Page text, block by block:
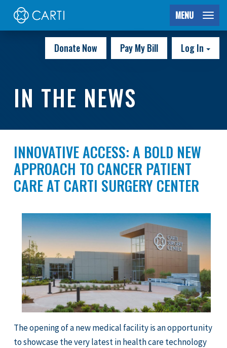
MENU
Donate Now Pay My Bill Log In
IN THE NEWS
INNOVATIVE ACCESS: A BOLD NEW
APPROACH TO CANCER PATIENT
CARE AT CARTI SURGERY CENTER
The opening of a new medical facility is an opportunity
to showcase the very latest in health care technology